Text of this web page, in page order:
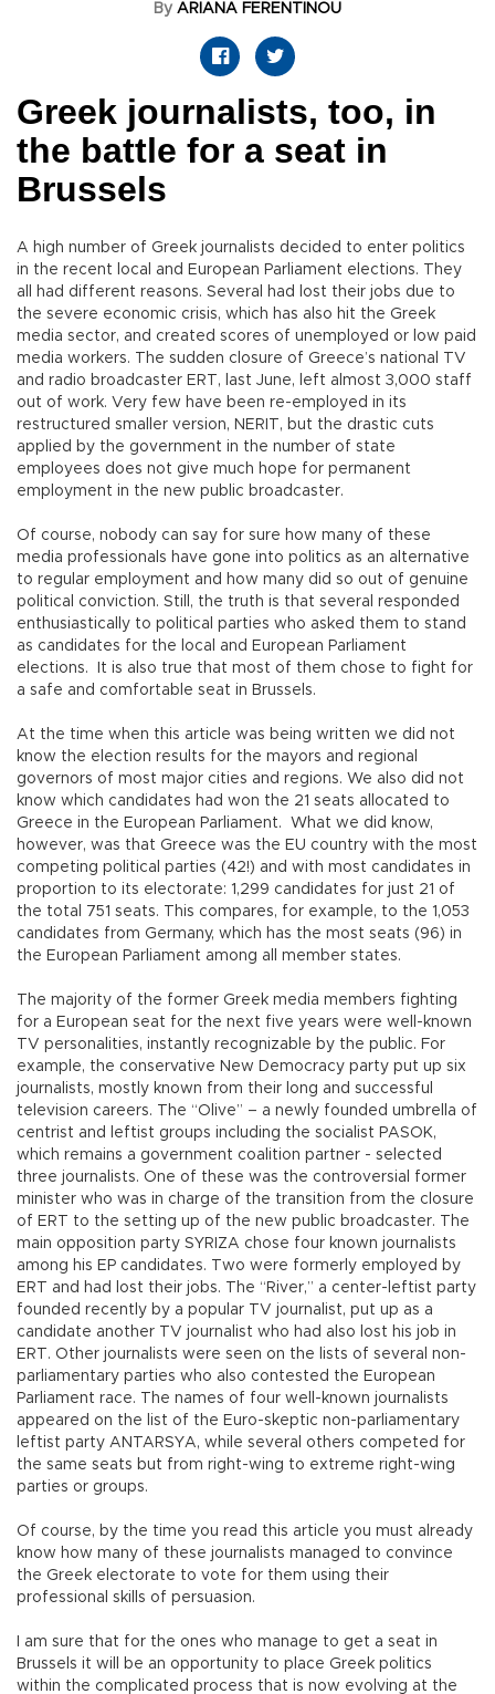
By ARIANA FERENTINOU
Greek journalists, too, in
the battle for a seat in
Brussels
A high number of Greek journalists decided to enter politics
in the recent local and European Parliament elections. They
all had different reasons. Several had lost their jobs due to
the severe economic crisis, which has also hit the Greek
media sector, and created scores of unemployed or low paid
media workers. The sudden closure of Greece’s national TV
and radio broadcaster ERT, last June, left almost 3,000 staff
out of work. Very few have been re-employed in its
restructured smaller version, NERIT, but the drastic cuts
applied by the government in the number of state
employees does not give much hope for permanent
employment in the new public broadcaster.
Of course, nobody can say for sure how many of these
media professionals have gone into politics as an alternative
to regular employment and how many did so out of genuine
political conviction. Still, the truth is that several responded
enthusiastically to political parties who asked them to stand
as candidates for the local and European Parliament
elections. It is also true that most of them chose to fight for
a safe and comfortable seat in Brussels.
At the time when this article was being written we did not
know the election results for the mayors and regional
governors of most major cities and regions. We also did not
know which candidates had won the 21 seats allocated to
Greece in the European Parliament. What we did know,
however, was that Greece was the EU country with the most
competing political parties (42!) and with most candidates in
proportion to its electorate: 1,299 candidates for just 21 of
the total 751 seats. This compares, for example, to the 1,053
candidates from Germany, which has the most seats (96) in
the European Parliament among all member states.
The majority of the former Greek media members fighting
for a European seat for the next five years were well-known
TV personalities, instantly recognizable by the public. For
example, the conservative New Democracy party put up six
journalists, mostly known from their long and successful
television careers. The “Olive” – a newly founded umbrella of
centrist and leftist groups including the socialist PASOK,
which remains a government coalition partner - selected
three journalists. One of these was the controversial former
minister who was in charge of the transition from the closure
of ERT to the setting up of the new public broadcaster. The
main opposition party SYRIZA chose four known journalists
among his EP candidates. Two were formerly employed by
ERT and had lost their jobs. The “River,” a center-leftist party
founded recently by a popular TV journalist, put up as a
candidate another TV journalist who had also lost his job in
ERT. Other journalists were seen on the lists of several non-
parliamentary parties who also contested the European
Parliament race. The names of four well-known journalists
appeared on the list of the Euro-skeptic non-parliamentary
leftist party ANTARSYA, while several others competed for
the same seats but from right-wing to extreme right-wing
parties or groups.
Of course, by the time you read this article you must already
know how many of these journalists managed to convince
the Greek electorate to vote for them using their
professional skills of persuasion.
I am sure that for the ones who manage to get a seat in
Brussels it will be an opportunity to place Greek politics
within the complicated process that is now evolving at the